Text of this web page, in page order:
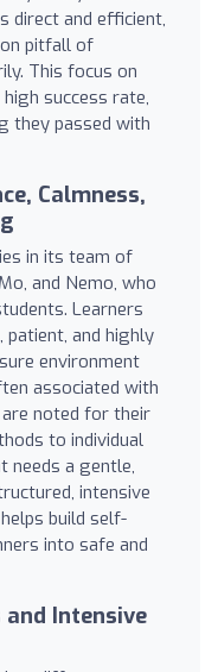
direct and efficient,
pitfall of
This focus on
success rate,
they passed with
Calmness,
in its team of
and Nemo, who
Learners
patient, and highly
environment
associated with
noted for their
to individual
needs a gentle,
intensive
build self-
into safe and
Intensive